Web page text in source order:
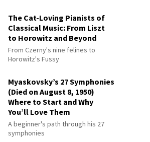
The Cat-Loving Pianists of
Classical Music: From Liszt
to Horowitz and Beyond
From Czerny's nine felines to
Horowitz's Fussy
Myaskovsky’s 27 Symphonies
(Died on August 8, 1950)
Where to Start and Why
You’ll Love Them
A beginner's path through his 27
symphonies